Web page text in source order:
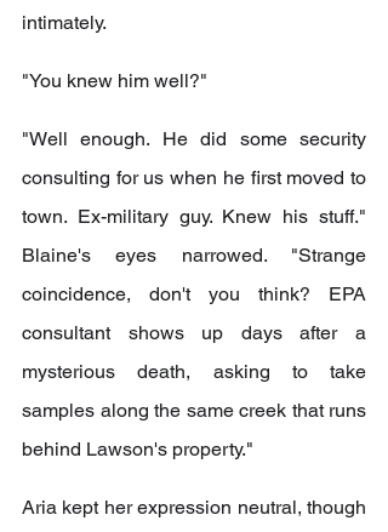
intimately.
"You knew him well?"
"Well enough. He did some security
consulting for us when he first moved to
town. Ex-military guy. Knew his stuff."
Blaine's eyes narrowed. "Strange
coincidence, don't you think? EPA
consultant shows up days after a
mysterious death, asking to take
samples along the same creek that runs
behind Lawson's property."
Aria kept her expression neutral, though